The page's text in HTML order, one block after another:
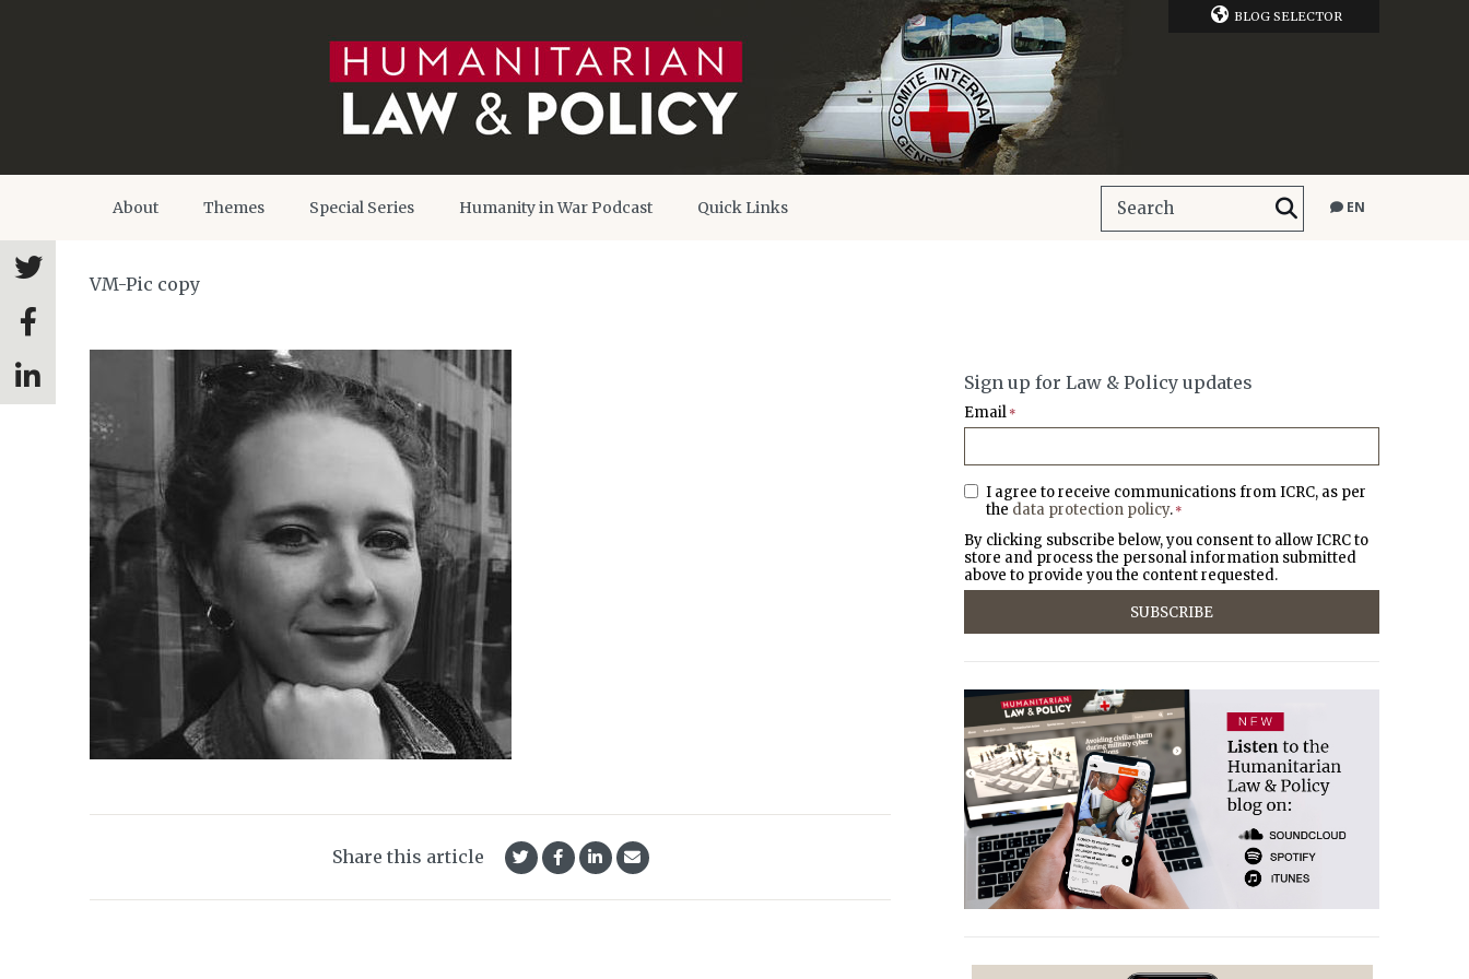
BLOG SELECTOR
About Themes Special Series Humanity in War Podcast Quick Links EN
VM-Pic copy
Share this article
Sign up for Law & Policy updates
Email *
I agree to receive communications from ICRC, as per
the data protection policy. *
By clicking subscribe below, you consent to allow ICRC to
store and process the personal information submitted
above to provide you the content requested.